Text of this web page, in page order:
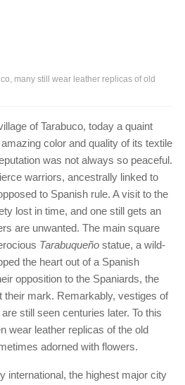
many still wear leather replicas of old
of Tarabuco, today a quaint
color and quality of its textile
was not always so peaceful.
warriors, ancestrally linked to
to Spanish rule. A visit to the
lost in time, and one still gets an
are unwanted. The main square
Tarabuqueño statue, a wild-
the heart out of a Spanish
opposition to the Spaniards, the
their mark. Remarkably, vestiges of
still seen centuries later. To this
wear leather replicas of the old
adorned with flowers.
international, the highest major city